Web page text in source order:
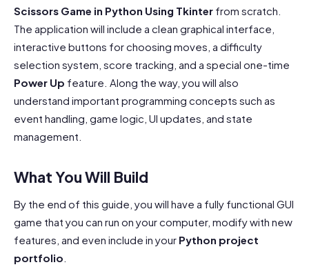
Scissors Game in Python Using Tkinter from scratch.
The application will include a clean graphical interface,
interactive buttons for choosing moves, a difficulty
selection system, score tracking, and a special one-time
Power Up feature. Along the way, you will also
understand important programming concepts such as
event handling, game logic, UI updates, and state
management.
What You Will Build
By the end of this guide, you will have a fully functional GUI
game that you can run on your computer, modify with new
features, and even include in your Python project
portfolio